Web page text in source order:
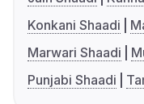
Konkani Shaadi
Marwari Shaadi
Punjabi Shaadi